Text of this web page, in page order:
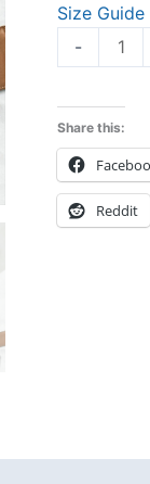
Size Guide
-
Share this:
Reddit